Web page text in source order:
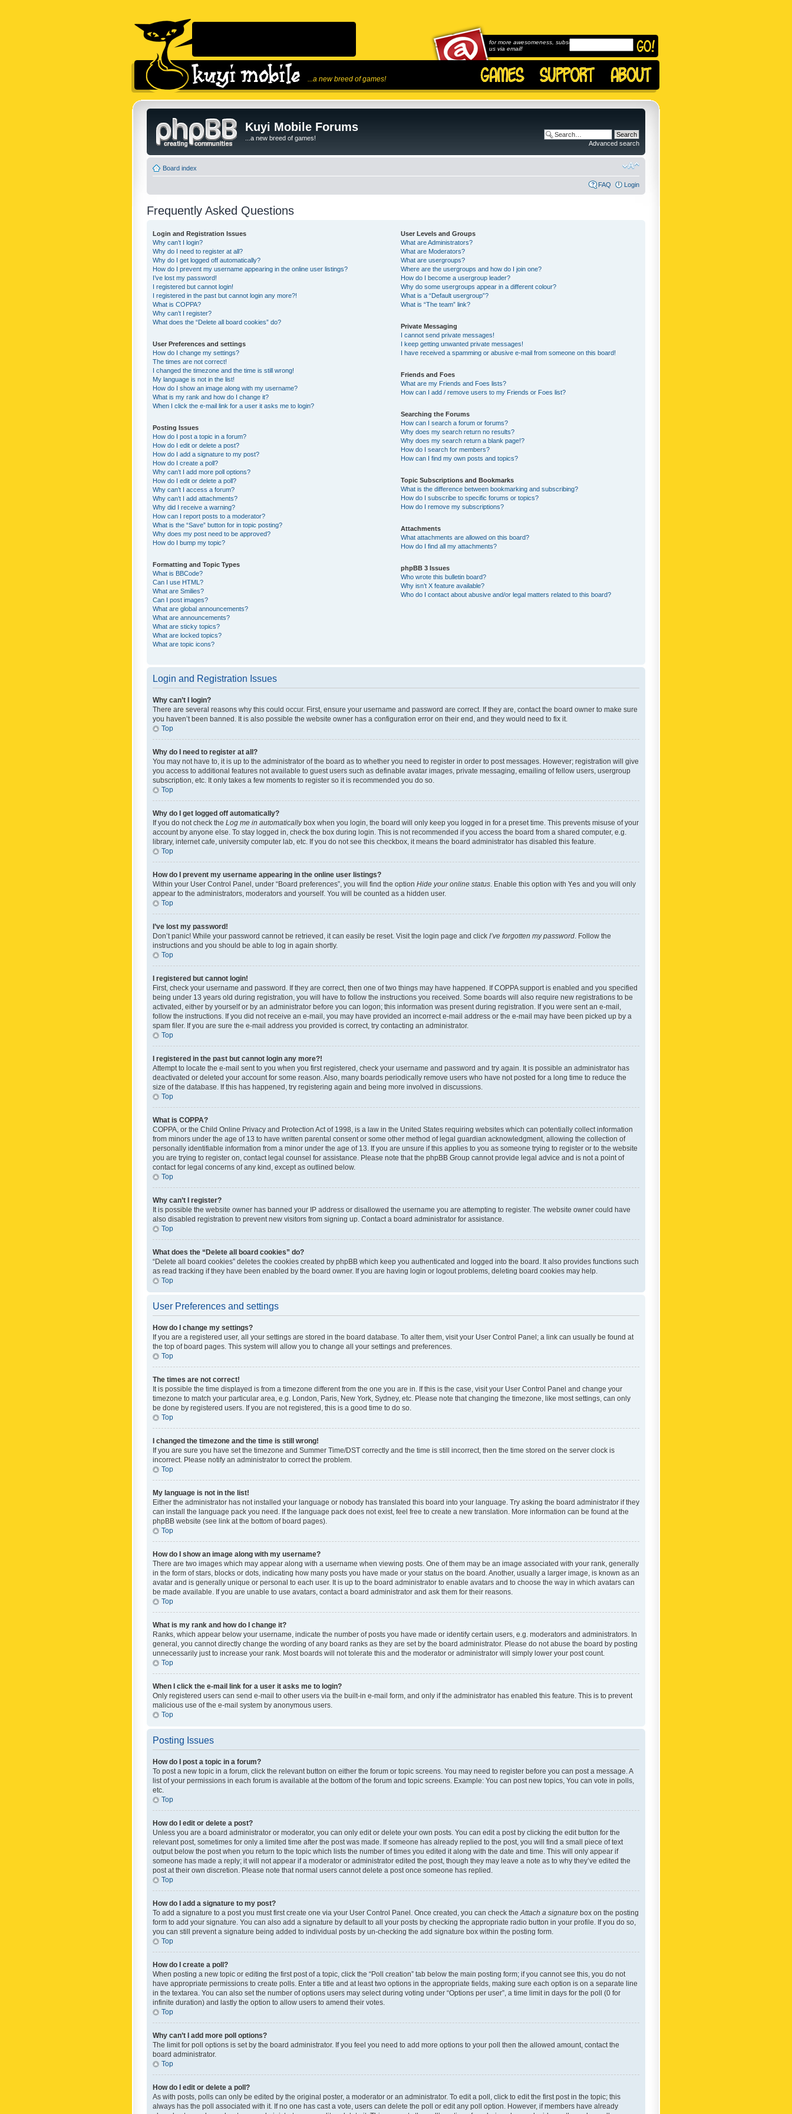
...a new breed of games!
for more awesomeness, subscribe to
us via email!
Kuyi Mobile Forums
...a new breed of games!
Advanced search
Board index
FAQ Login
Frequently Asked Questions
Login and Registration Issues
Why can’t I login?
Why do I need to register at all?
Why do I get logged off automatically?
How do I prevent my username appearing in the online user listings?
I’ve lost my password!
I registered but cannot login!
I registered in the past but cannot login any more?!
What is COPPA?
Why can’t I register?
What does the “Delete all board cookies” do?
User Preferences and settings
How do I change my settings?
The times are not correct!
I changed the timezone and the time is still wrong!
My language is not in the list!
How do I show an image along with my username?
What is my rank and how do I change it?
When I click the e-mail link for a user it asks me to login?
Posting Issues
How do I post a topic in a forum?
How do I edit or delete a post?
How do I add a signature to my post?
How do I create a poll?
Why can’t I add more poll options?
How do I edit or delete a poll?
Why can’t I access a forum?
Why can’t I add attachments?
Why did I receive a warning?
How can I report posts to a moderator?
What is the “Save” button for in topic posting?
Why does my post need to be approved?
How do I bump my topic?
Formatting and Topic Types
What is BBCode?
Can I use HTML?
What are Smilies?
Can I post images?
What are global announcements?
What are announcements?
What are sticky topics?
What are locked topics?
What are topic icons?
User Levels and Groups
What are Administrators?
What are Moderators?
What are usergroups?
Where are the usergroups and how do I join one?
How do I become a usergroup leader?
Why do some usergroups appear in a different colour?
What is a “Default usergroup”?
What is “The team” link?
Private Messaging
I cannot send private messages!
I keep getting unwanted private messages!
I have received a spamming or abusive e-mail from someone on this board!
Friends and Foes
What are my Friends and Foes lists?
How can I add / remove users to my Friends or Foes list?
Searching the Forums
How can I search a forum or forums?
Why does my search return no results?
Why does my search return a blank page!?
How do I search for members?
How can I find my own posts and topics?
Topic Subscriptions and Bookmarks
What is the difference between bookmarking and subscribing?
How do I subscribe to specific forums or topics?
How do I remove my subscriptions?
Attachments
What attachments are allowed on this board?
How do I find all my attachments?
phpBB 3 Issues
Who wrote this bulletin board?
Why isn’t X feature available?
Who do I contact about abusive and/or legal matters related to this board?
Login and Registration Issues
Why can’t I login?
There are several reasons why this could occur. First, ensure your username and password are correct. If they are, contact the board owner to make sure
you haven’t been banned. It is also possible the website owner has a configuration error on their end, and they would need to fix it.
Top
Why do I need to register at all?
You may not have to, it is up to the administrator of the board as to whether you need to register in order to post messages. However; registration will give
you access to additional features not available to guest users such as definable avatar images, private messaging, emailing of fellow users, usergroup
subscription, etc. It only takes a few moments to register so it is recommended you do so.
Top
Why do I get logged off automatically?
If you do not check the Log me in automaticallybox when you login, the board will only keep you logged in for a preset time. This prevents misuse of your
account by anyone else. To stay logged in, check the box during login. This is not recommended if you access the board from a shared computer, e.g.
library, internet cafe, university computer lab, etc. If you do not see this checkbox, it means the board administrator has disabled this feature.
Top
How do I prevent my username appearing in the online user listings?
Within your User Control Panel, under “Board preferences”, you will find the option Hide your online status . Enable this option with Yes and you will only
appear to the administrators, moderators and yourself. You will be counted as a hidden user.
Top
I’ve lost my password!
Don’t panic! While your password cannot be retrieved, it can easily be reset. Visit the login page and click I’ve forgotten my password . Follow the
instructions and you should be able to log in again shortly.
Top
I registered but cannot login!
First, check your username and password. If they are correct, then one of two things may have happened. If COPPA support is enabled and you specified
being under 13 years old during registration, you will have to follow the instructions you received. Some boards will also require new registrations to be
activated, either by yourself or by an administrator before you can logon; this information was present during registration. If you were sent an e-mail,
follow the instructions. If you did not receive an e-mail, you may have provided an incorrect e-mail address or the e-mail may have been picked up by a
spam filer. If you are sure the e-mail address you provided is correct, try contacting an administrator.
Top
I registered in the past but cannot login any more?!
Attempt to locate the e-mail sent to you when you first registered, check your username and password and try again. It is possible an administrator has
deactivated or deleted your account for some reason. Also, many boards periodically remove users who have not posted for a long time to reduce the
size of the database. If this has happened, try registering again and being more involved in discussions.
Top
What is COPPA?
COPPA, or the Child Online Privacy and Protection Act of 1998, is a law in the United States requiring websites which can potentially collect information
from minors under the age of 13 to have written parental consent or some other method of legal guardian acknowledgment, allowing the collection of
personally identifiable information from a minor under the age of 13. If you are unsure if this applies to you as someone trying to register or to the website
you are trying to register on, contact legal counsel for assistance. Please note that the phpBB Group cannot provide legal advice and is not a point of
contact for legal concerns of any kind, except as outlined below.
Top
Why can’t I register?
It is possible the website owner has banned your IP address or disallowed the username you are attempting to register. The website owner could have
also disabled registration to prevent new visitors from signing up. Contact a board administrator for assistance.
Top
What does the “Delete all board cookies” do?
“Delete all board cookies” deletes the cookies created by phpBB which keep you authenticated and logged into the board. It also provides functions such
as read tracking if they have been enabled by the board owner. If you are having login or logout problems, deleting board cookies may help.
Top
User Preferences and settings
How do I change my settings?
If you are a registered user, all your settings are stored in the board database. To alter them, visit your User Control Panel; a link can usually be found at
the top of board pages. This system will allow you to change all your settings and preferences.
Top
The times are not correct!
It is possible the time displayed is from a timezone different from the one you are in. If this is the case, visit your User Control Panel and change your
timezone to match your particular area, e.g. London, Paris, New York, Sydney, etc. Please note that changing the timezone, like most settings, can only
be done by registered users. If you are not registered, this is a good time to do so.
Top
I changed the timezone and the time is still wrong!
If you are sure you have set the timezone and Summer Time/DST correctly and the time is still incorrect, then the time stored on the server clock is
incorrect. Please notify an administrator to correct the problem.
Top
My language is not in the list!
Either the administrator has not installed your language or nobody has translated this board into your language. Try asking the board administrator if they
can install the language pack you need. If the language pack does not exist, feel free to create a new translation. More information can be found at the
phpBB website (see link at the bottom of board pages).
Top
How do I show an image along with my username?
There are two images which may appear along with a username when viewing posts. One of them may be an image associated with your rank, generally
in the form of stars, blocks or dots, indicating how many posts you have made or your status on the board. Another, usually a larger image, is known as an
avatar and is generally unique or personal to each user. It is up to the board administrator to enable avatars and to choose the way in which avatars can
be made available. If you are unable to use avatars, contact a board administrator and ask them for their reasons.
Top
What is my rank and how do I change it?
Ranks, which appear below your username, indicate the number of posts you have made or identify certain users, e.g. moderators and administrators. In
general, you cannot directly change the wording of any board ranks as they are set by the board administrator. Please do not abuse the board by posting
unnecessarily just to increase your rank. Most boards will not tolerate this and the moderator or administrator will simply lower your post count.
Top
When I click the e-mail link for a user it asks me to login?
Only registered users can send e-mail to other users via the built-in e-mail form, and only if the administrator has enabled this feature. This is to prevent
malicious use of the e-mail system by anonymous users.
Top
Posting Issues
How do I post a topic in a forum?
To post a new topic in a forum, click the relevant button on either the forum or topic screens. You may need to register before you can post a message. A
list of your permissions in each forum is available at the bottom of the forum and topic screens. Example: You can post new topics, You can vote in polls,
etc.
Top
How do I edit or delete a post?
Unless you are a board administrator or moderator, you can only edit or delete your own posts. You can edit a post by clicking the edit button for the
relevant post, sometimes for only a limited time after the post was made. If someone has already replied to the post, you will find a small piece of text
output below the post when you return to the topic which lists the number of times you edited it along with the date and time. This will only appear if
someone has made a reply; it will not appear if a moderator or administrator edited the post, though they may leave a note as to why they’ve edited the
post at their own discretion. Please note that normal users cannot delete a post once someone has replied.
Top
How do I add a signature to my post?
To add a signature to a post you must first create one via your User Control Panel. Once created, you can check the Attach a signature box on the posting
form to add your signature. You can also add a signature by default to all your posts by checking the appropriate radio button in your profile. If you do so,
you can still prevent a signature being added to individual posts by un-checking the add signature box within the posting form.
Top
How do I create a poll?
When posting a new topic or editing the first post of a topic, click the “Poll creation” tab below the main posting form; if you cannot see this, you do not
have appropriate permissions to create polls. Enter a title and at least two options in the appropriate fields, making sure each option is on a separate line
in the textarea. You can also set the number of options users may select during voting under “Options per user”, a time limit in days for the poll (0 for
infinite duration) and lastly the option to allow users to amend their votes.
Top
Why can’t I add more poll options?
The limit for poll options is set by the board administrator. If you feel you need to add more options to your poll then the allowed amount, contact the
board administrator.
Top
How do I edit or delete a poll?
As with posts, polls can only be edited by the original poster, a moderator or an administrator. To edit a poll, click to edit the first post in the topic; this
always has the poll associated with it. If no one has cast a vote, users can delete the poll or edit any poll option. However, if members have already